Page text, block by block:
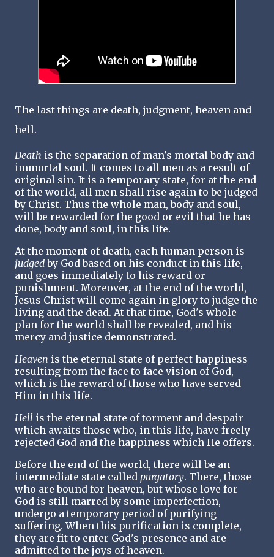
The last things are death, judgment, heaven and
hell.
Death is the separation of man's mortal body and
immortal soul. It comes to all men as a result of
original sin. It is a temporary state, for at the end
of the world, all men shall rise again to be judged
by Christ. Thus the whole man, body and soul,
will be rewarded for the good or evil that he has
done, body and soul, in this life.
At the moment of death, each human person is
judgedby God based on his conduct in this life,
and goes immediately to his reward or
punishment. Moreover, at the end of the world,
Jesus Christ will come again in glory to judge the
living and the dead. At that time, God's whole
plan for the world shall be revealed, and his
mercy and justice demonstrated.
Heaven is the eternal state of perfect happiness
resulting from the face to face vision of God,
which is the reward of those who have served
Him in this life.
Hell is the eternal state of torment and despair
which awaits those who, in this life, have freely
rejected God and the happiness which He offers.
Before the end of the world, there will be an
intermediate state called purgatory. There, those
who are bound for heaven, but whose love for
God is still marred by some imperfection,
undergo a temporary period of purifying
suffering. When this purification is complete,
they are fit to enter God's presence and are
admitted to the joys of heaven.